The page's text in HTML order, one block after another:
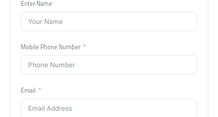
Enter Name
Mobile Phone Number
Email